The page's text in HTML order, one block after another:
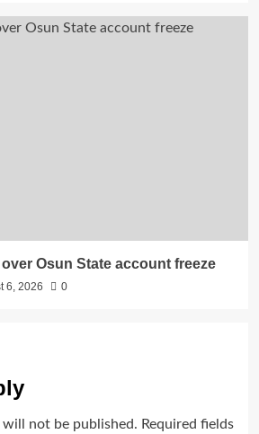
Osun State account freeze
6, 2026 0
will not be published. Required fields